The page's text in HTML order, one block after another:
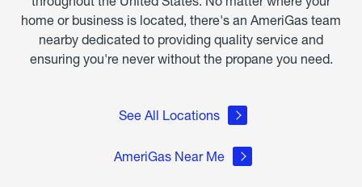
home or business is located, there's an AmeriGas team
nearby dedicated to providing quality service and
ensuring you're never without the propane you need.
See All Locations
AmeriGas Near Me